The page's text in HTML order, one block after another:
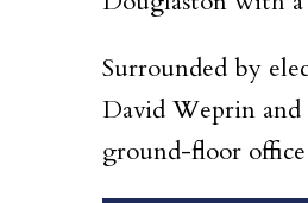
Surrounded by
David Weprin and
ground-floor